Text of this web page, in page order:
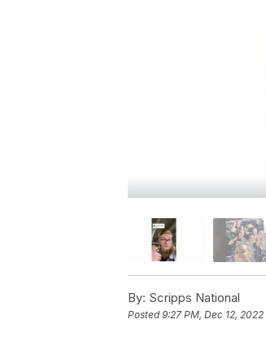
By: Scripps National
Posted9:27 PM, Dec 12, 2022